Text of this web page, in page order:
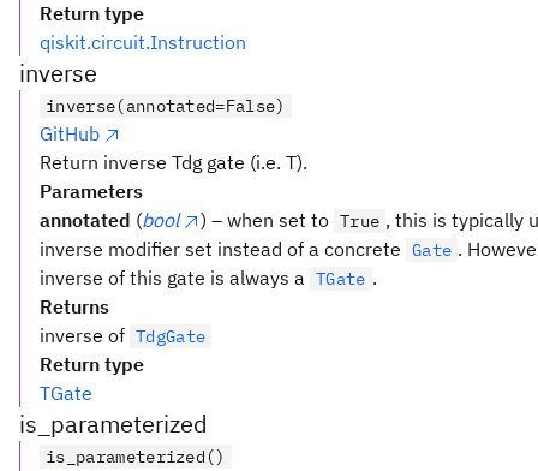
Return type
qiskit.circuit.Instruction
inverse
inverse(annotated=False)
GitHub
Return inverse Tdg gate (i.e. T).
Parameters
annotated (bool ) – when set to True , this is typically
inverse modifier set instead of a concrete Gate .
inverse of this gate is always a TGate .
Returns
inverse of TdgGate
Return type
TGate
is_parameterized
is_parameterized()